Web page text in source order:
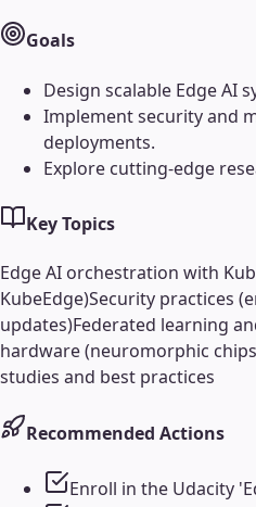
Goals
Design scalable Edge AI
Implement security and
deployments.
Explore cutting-edge
Key Topics
Edge AI orchestration with
KubeEdge)Security practices
updates)Federated learning
hardware (neuromorphic
studies and best practices
Recommended Actions
Enroll in the Udacity